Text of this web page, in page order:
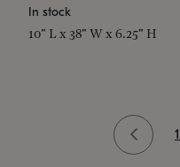
In stock
10" L x 38" W x 6.25" H
1